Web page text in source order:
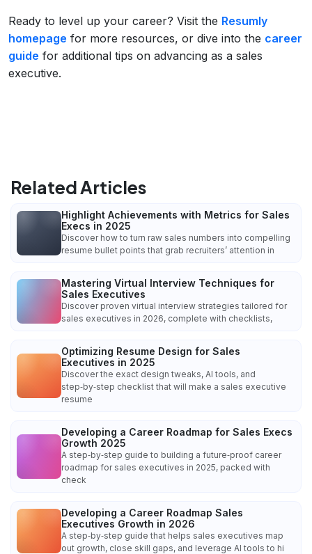
Ready to level up your career? Visit the Resumly
homepage for more resources, or dive into the career
guide for additional tips on advancing as a sales
executive.
Related Articles
Highlight Achievements with Metrics for Sales
Execs in 2025
Discover how to turn raw sales numbers into compelling
resume bullet points that grab recruiters’ attention in
Mastering Virtual Interview Techniques for
Sales Executives
Discover proven virtual interview strategies tailored for
sales executives in 2026, complete with checklists,
Optimizing Resume Design for Sales
Executives in 2025
Discover the exact design tweaks, AI tools, and
step‑by‑step checklist that will make a sales executive
resume
Developing a Career Roadmap for Sales Execs
Growth 2025
A step‑by‑step guide to building a future‑proof career
roadmap for sales executives in 2025, packed with
check
Developing a Career Roadmap Sales
Executives Growth in 2026
A step‑by‑step guide that helps sales executives map
out growth, close skill gaps, and leverage AI tools to hi